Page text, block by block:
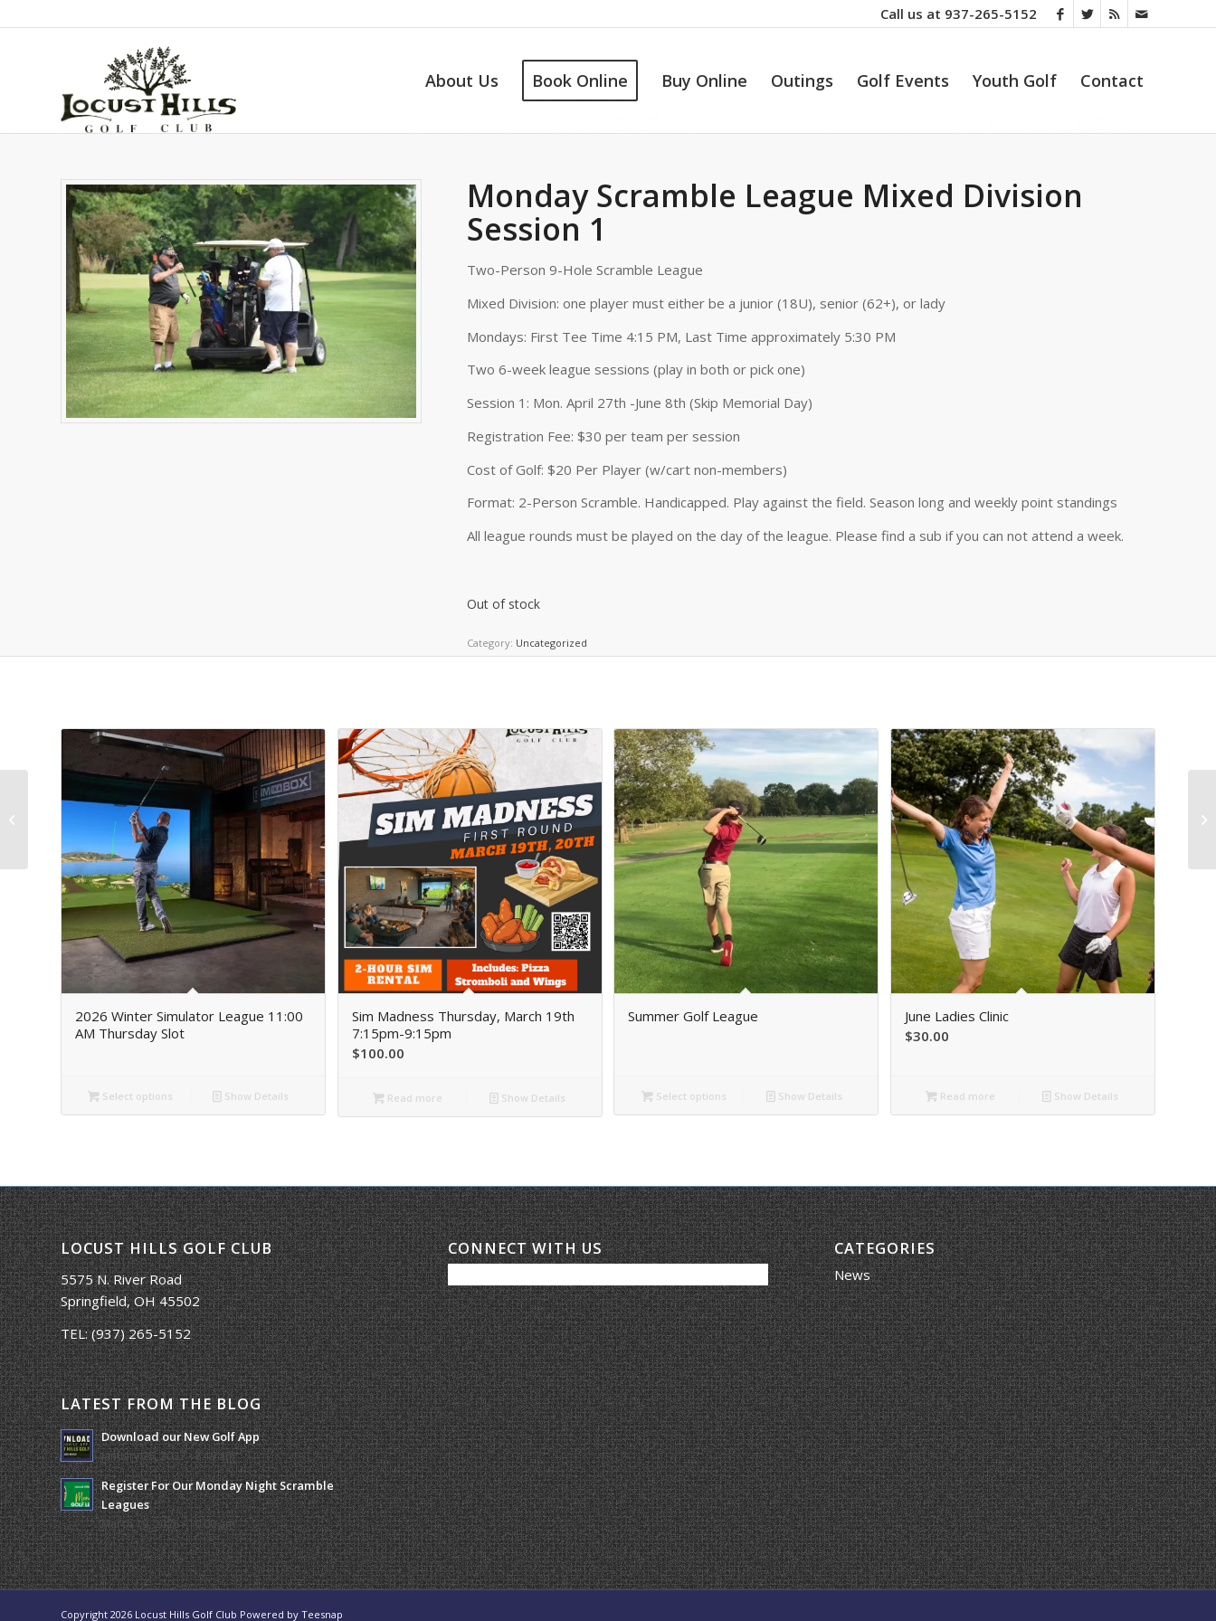
Call us at 937-265-5152
About Us Book Online Buy Online Outings Golf Events Youth Golf Contact
Monday Scramble League Mixed Division
Session 1
Two-Person 9-Hole Scramble League
Mixed Division: one player must either be a junior (18U), senior (62+), or lady
Mondays: First Tee Time 4:15 PM, Last Time approximately 5:30 PM
Two 6-week league sessions (play in both or pick one)
Session 1: Mon. April 27th -June 8th (Skip Memorial Day)
Registration Fee: $30 per team per session
Cost of Golf: $20 Per Player (w/cart non-members)
Format: 2-Person Scramble. Handicapped. Play against the field. Season long and weekly point standings
All league rounds must be played on the day of the league. Please find a sub if you can not attend a week.
Out of stock
Category: Uncategorized
2026 Winter Simulator League 11:00
AM Thursday Slot
Select options Show Details
Sim Madness Thursday, March 19th
7:15pm-9:15pm
$100.00
Read more Show Details
Summer Golf League
Select options Show Details
June Ladies Clinic
$30.00
Read more Show Details
LOCUST HILLS GOLF CLUB
5575 N. River Road
Springfield, OH 45502
TEL:(937) 265-5152
LATEST FROM THE BLOG
Download our New Golf App
January 25, 2022 - 8:49 am
Register For Our Monday Night Scramble
Leagues
March 19, 2026 - 10:00 am
CONNECT WITH US CATEGORIES
News
Copyright 2026 Locust Hills Golf Club Powered by Teesnap
Sim Madness
Thursday, March 19th
7:15pm-9:15pm